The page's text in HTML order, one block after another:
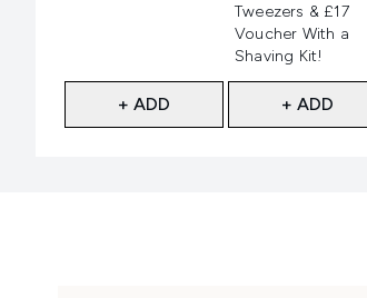
+ ADD
Tweezers & £17
Voucher With a
Shaving Kit!
+ ADD